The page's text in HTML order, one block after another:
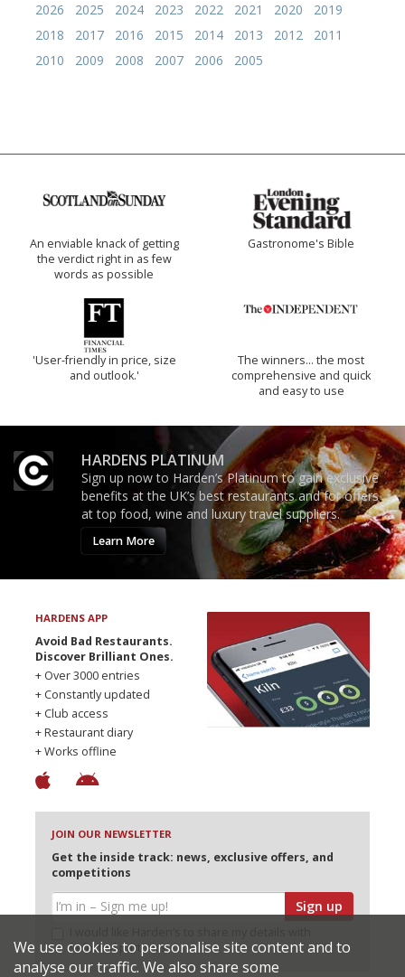
2026 2025 2024 2023 2022 2021 2020
2019
2018
2017 2016 2015 2014 2013 2012
2011
2010
2009 2008 2007 2006 2005
An enviable knack of getting
the verdict right in as few
words as possible
Gastronome's Bible
'User-friendly in price, size
and outlook.'
The winners… the most
comprehensive and quick
and easy to use
HARDENS PLATINUM
Sign up now to Harden’s Platinum to gain exclusive
benefits at the UK’s best restaurants and for offers
at top food, wine and luxury travel suppliers.
Learn More
HARDENS APP
Avoid Bad Restaurants.
Discover Brilliant Ones.
+ Over 3000 entries
+ Constantly updated
+ Club access
+ Restaurant diary
+ Works offline
JOIN OUR NEWSLETTER
Get the inside track: news, exclusive offers, and
competitions
Sign up
selected partners
We use cookies to personalise site content and to
analyse our traffic. We also share some